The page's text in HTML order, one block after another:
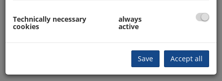
Technically necessary
cookies
always
active
Save Accept all